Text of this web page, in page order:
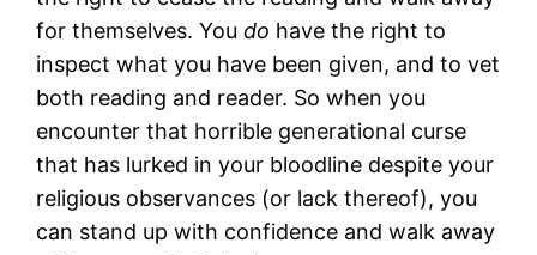
for themselves. Youdo have the right to
inspect what you have been given, and to vet
both reading and reader. So when you
encounter that horrible generational curse
that has lurked in your bloodline despite your
religious observances (or lack thereof), you
can stand up with confidence and walk away